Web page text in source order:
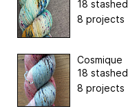
18 stashed
8 projects
Cosmique
18 stashed
8 projects